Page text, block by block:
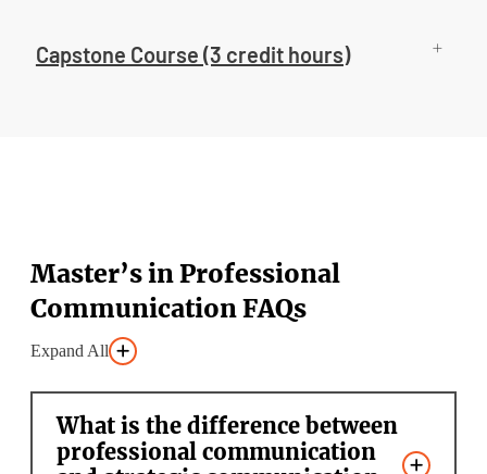
Capstone Course (3 credit hours)
Master’s in Professional
Communication FAQs
Expand All
What is the difference between
professional communication